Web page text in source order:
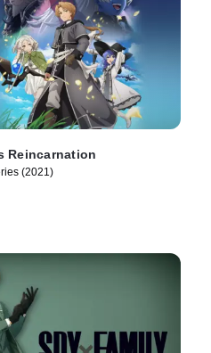
Reincarnation
(2021)